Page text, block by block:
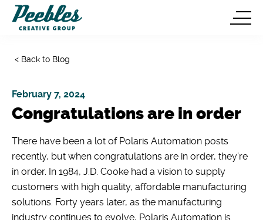
< Back to Blog
February 7, 2024
Congratulations are in order
There have been a lot of Polaris Automation posts
recently, but when congratulations are in order, they’re
in order. In 1984, J.D. Cooke had a vision to supply
customers with high quality, affordable manufacturing
solutions. Forty years later, as the manufacturing
industry continues to evolve, Polaris Automation is